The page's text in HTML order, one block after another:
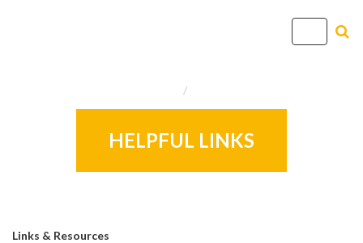
HELPFUL LINKS
Links & Resources